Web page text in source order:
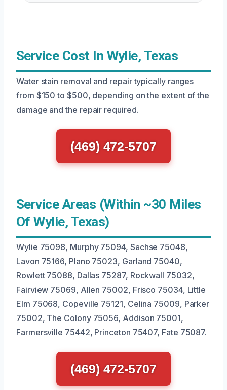
Service Cost In Wylie, Texas
Water stain removal and repair typically ranges
from $150 to $500, depending on the extent of the
damage and the repair required.
(469) 472-5707
Service Areas (Within ~30 Miles
Of Wylie, Texas)
Wylie 75098, Murphy 75094, Sachse 75048,
Lavon 75166, Plano 75023, Garland 75040,
Rowlett 75088, Dallas 75287, Rockwall 75032,
Fairview 75069, Allen 75002, Frisco 75034, Little
Elm 75068, Copeville 75121, Celina 75009, Parker
75002, The Colony 75056, Addison 75001,
Farmersville 75442, Princeton 75407, Fate 75087.
(469) 472-5707